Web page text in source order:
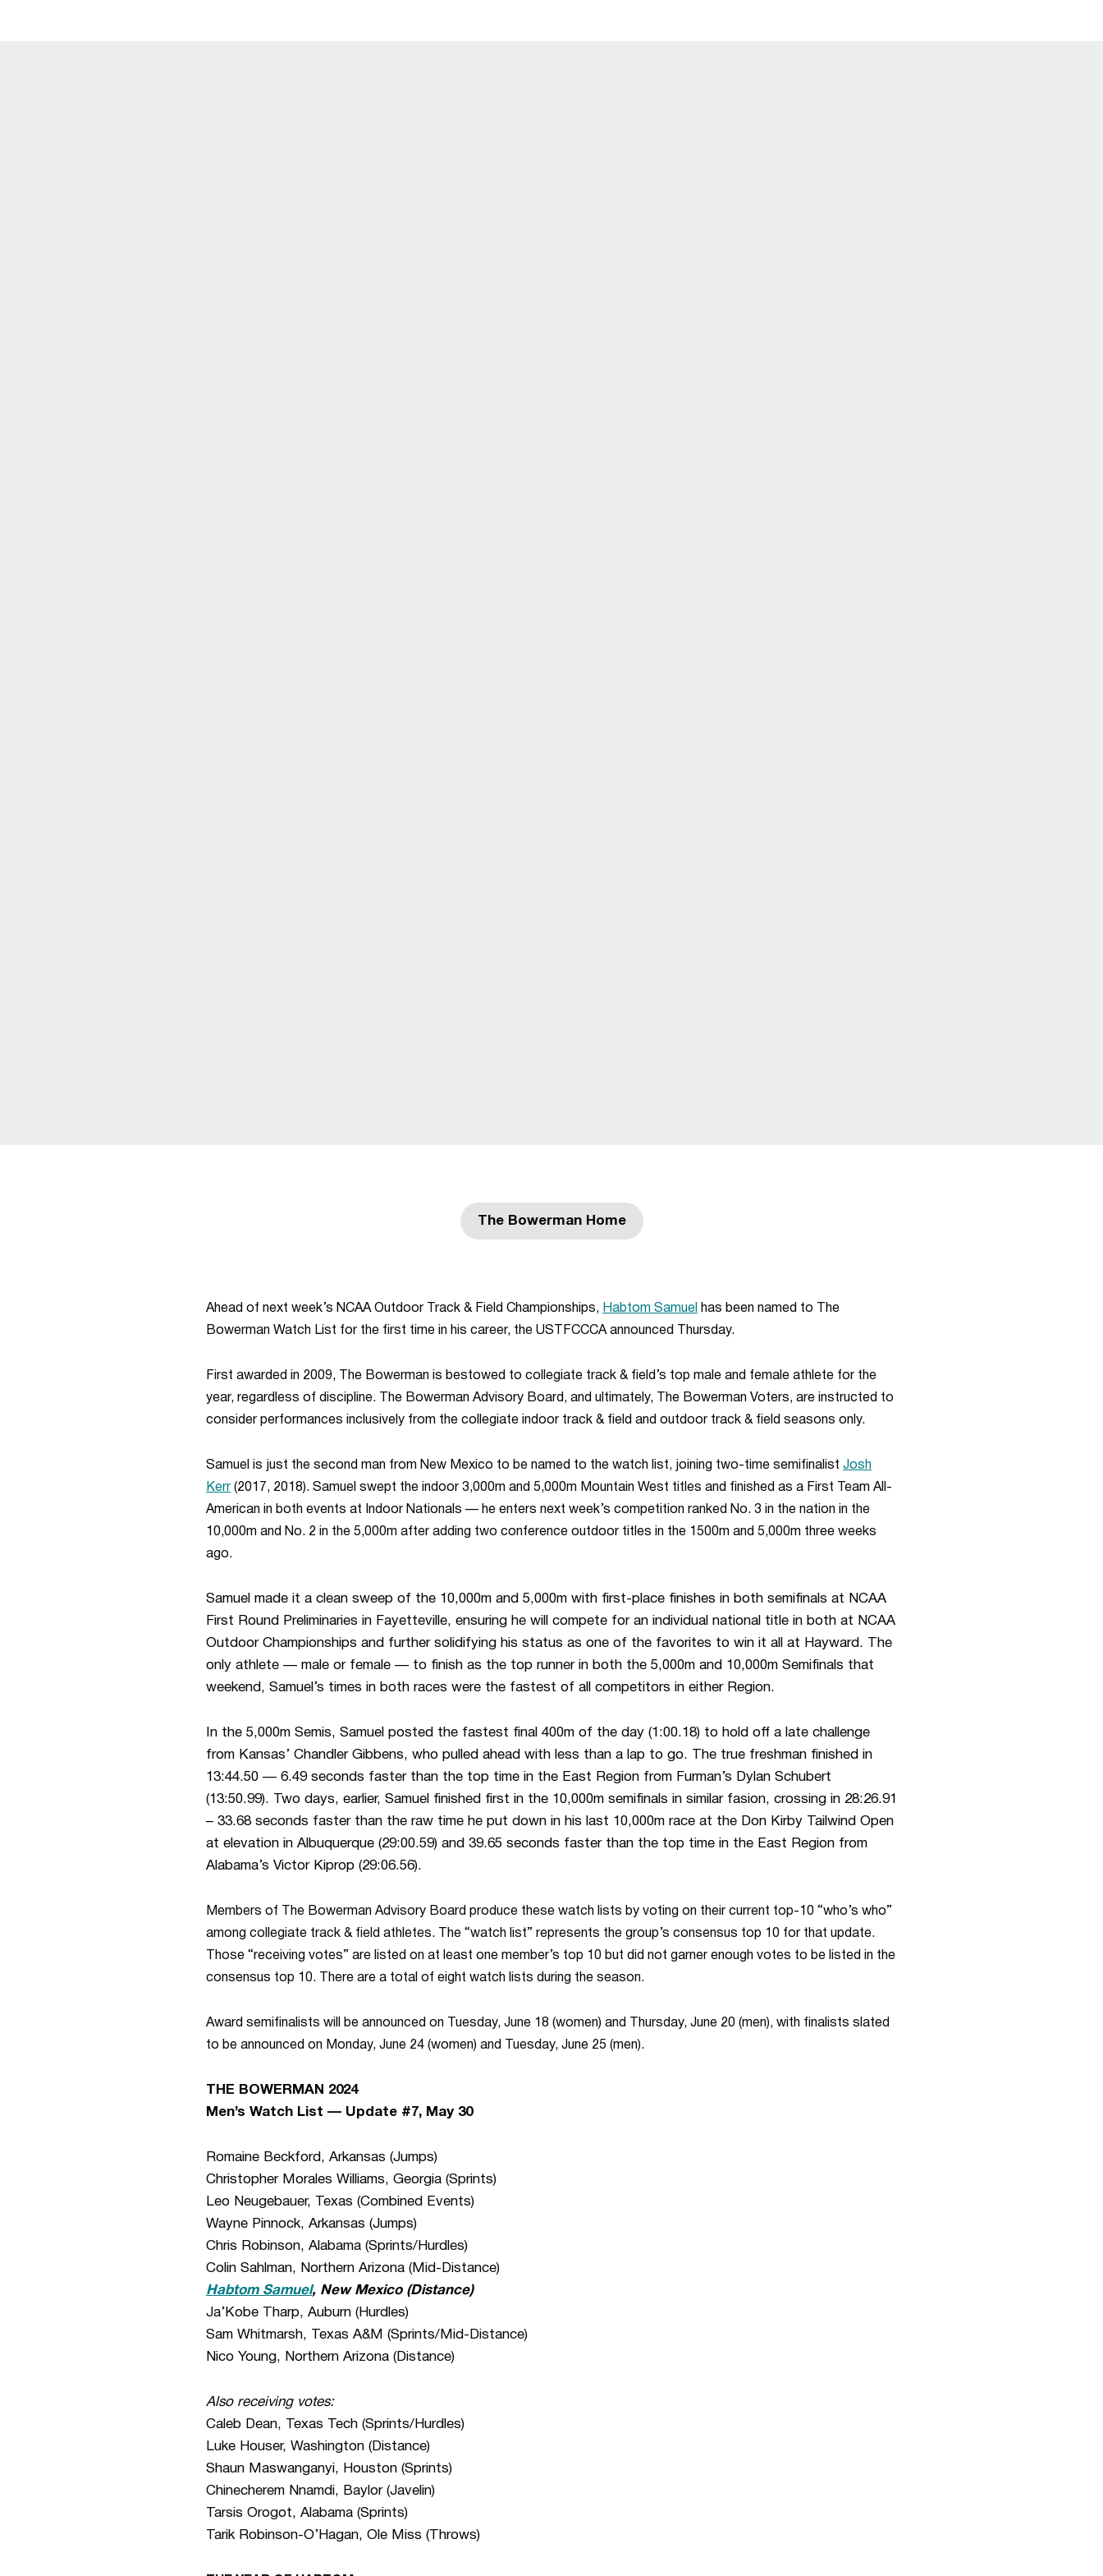
The Bowerman HomeOpens in a new window
Ahead of next week’s NCAA Outdoor Track & Field Championships, Habtom Samuel
has been named to The
Bowerman Watch List for the first time in his career, the USTFCCCA announced Thursday.
First awarded in 2009, The Bowerman is bestowed to collegiate track & field’s top male and female athlete for the
year, regardless of discipline. The Bowerman Advisory Board, and ultimately, The Bowerman Voters, are instructed to
consider performances inclusively from the collegiate indoor track & field and outdoor track & field seasons only.
Samuel is just the second man from New Mexico to be named to the watch list, joining two-time semifinalist Josh
Kerr (2017, 2018). Samuel swept the indoor 3,000m and 5,000m Mountain West titles and finished as a First Team All-
American in both events at Indoor Nationals — he enters next week’s competition ranked No. 3 in the nation in the
10,000m and No. 2 in the 5,000m after adding two conference outdoor titles in the 1500m and 5,000m three weeks
ago.
Samuel made it a clean sweep of the 10,000m and 5,000m with first-place finishes in both semifinals at NCAA
First Round Preliminaries in Fayetteville, ensuring he will compete for an individual national title in both at NCAA
Outdoor Championships and further solidifying his status as one of the favorites to win it all at Hayward. The
only athlete — male or female — to finish as the top runner in both the 5,000m and 10,000m Semifinals that
weekend, Samuel’s times in both races were the fastest of all competitors in either Region.
In the 5,000m Semis, Samuel posted the fastest final 400m of the day (1:00.18) to hold off a late challenge
from Kansas’ Chandler Gibbens, who pulled ahead with less than a lap to go. The true freshman finished in
13:44.50 — 6.49 seconds faster than the top time in the East Region from Furman’s Dylan Schubert
(13:50.99). Two days, earlier, Samuel finished first in the 10,000m semifinals in similar fasion, crossing in 28:26.91
– 33.68 seconds faster than the raw time he put down in his last 10,000m race at the Don Kirby Tailwind Open
at elevation in Albuquerque (29:00.59) and 39.65 seconds faster than the top time in the East Region from
Alabama’s Victor Kiprop (29:06.56).
Members of The Bowerman Advisory Board produce these watch lists by voting on their current top-10 “who’s who”
among collegiate track & field athletes. The “watch list” represents the group’s consensus top 10 for that update.
Those “receiving votes” are listed on at least one member’s top 10 but did not garner enough votes to be listed in the
consensus top 10. There are a total of eight watch lists during the season.
Award semifinalists will be announced on Tuesday, June 18 (women) and Thursday, June 20 (men), with finalists slated
to be announced on Monday, June 24 (women) and Tuesday, June 25 (men).
THE BOWERMAN 2024
Men’s Watch List — Update #7, May 30
Romaine Beckford, Arkansas (Jumps)
Christopher Morales Williams, Georgia (Sprints)
Leo Neugebauer, Texas (Combined Events)
Wayne Pinnock, Arkansas (Jumps)
Chris Robinson, Alabama (Sprints/Hurdles)
Colin Sahlman, Northern Arizona (Mid-Distance)
Habtom Samuel, New Mexico (Distance)
Ja’Kobe Tharp, Auburn (Hurdles)
Sam Whitmarsh, Texas A&M (Sprints/Mid-Distance)
Nico Young, Northern Arizona (Distance)
Also receiving votes:
Caleb Dean, Texas Tech (Sprints/Hurdles)
Luke Houser, Washington (Distance)
Shaun Maswanganyi, Houston (Sprints)
Chinecherem Nnamdi, Baylor (Javelin)
Tarsis Orogot, Alabama (Sprints)
Tarik Robinson-O’Hagan, Ole Miss (Throws)